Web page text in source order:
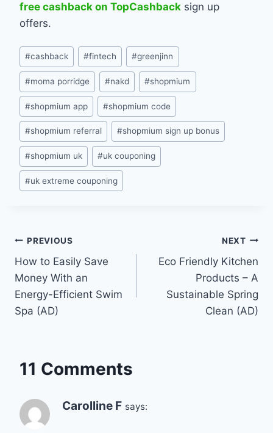
free cashback on TopCashback sign up
offers.
Post
Tags:
#cashback #fintech #greenjinn
#moma porridge #nakd #shopmium
#shopmium app #shopmium code
#shopmium referral #shopmium sign up bonus
#shopmium uk #uk couponing
#uk extreme couponing
Post
navigation
PREVIOUS
How to Easily Save
Money With an
Energy-Efficient Swim
Spa (AD)
NEXT
Eco Friendly Kitchen
Products – A
Sustainable Spring
Clean (AD)
11 Comments
Carolline F says: